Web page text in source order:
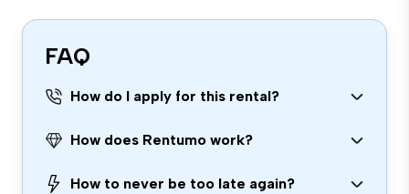
FAQ
How do I apply for this rental?
How does Rentumo work?
How to never be too late again?